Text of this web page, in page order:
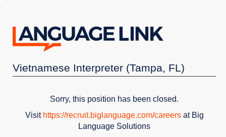
Vietnamese Interpreter (Tampa, FL)
Sorry, this position has been closed.
Visit https://recruit.biglanguage.com/careersat Big
Language Solutions